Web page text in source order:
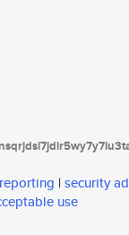
| security
use